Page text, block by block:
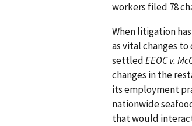
workers filed 78
When litigation
as vital changes
settledEEOC v.
changes in the
its employment
nationwide
that would